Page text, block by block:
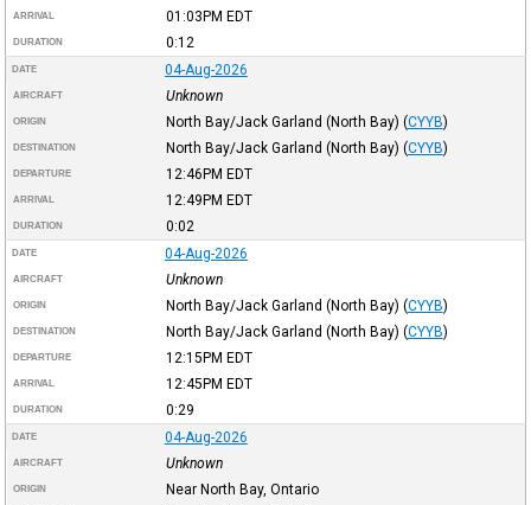
ARRIVAL 01:03PM EDT
DURATION 0:12
DATE 04-Aug-2026
AIRCRAFT Unknown
ORIGIN North Bay/Jack Garland (North Bay) (CYYB)
DESTINATION North Bay/Jack Garland (North Bay) (CYYB)
DEPARTURE 12:46PM EDT
ARRIVAL 12:49PM EDT
DURATION 0:02
DATE 04-Aug-2026
AIRCRAFT Unknown
ORIGIN North Bay/Jack Garland (North Bay) (CYYB)
DESTINATION North Bay/Jack Garland (North Bay) (CYYB)
DEPARTURE 12:15PM EDT
ARRIVAL 12:45PM EDT
DURATION 0:29
DATE 04-Aug-2026
AIRCRAFT Unknown
ORIGIN Near North Bay, Ontario